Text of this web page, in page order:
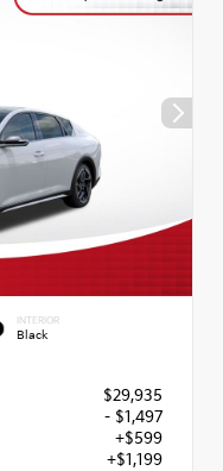
INTERIOR
Black
$29,935
- $1,497
+$599
+$1,199